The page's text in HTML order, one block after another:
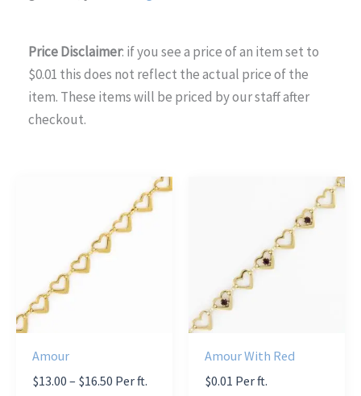
Price Disclaimer: if you see a price of an item set to
$0.01 this does not reflect the actual price of the
item. These items will be priced by our staff after
checkout.
Amour
$13.00 – $16.50 Price
Per ft.
Amour With Red
$0.01 Per ft.